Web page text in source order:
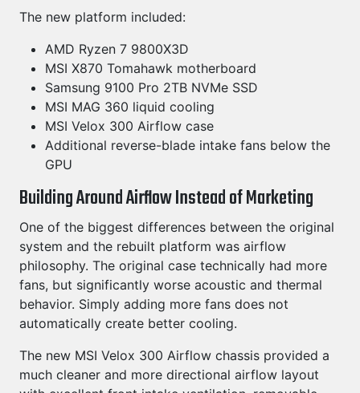
The new platform included:
AMD Ryzen 7 9800X3D
MSI X870 Tomahawk motherboard
Samsung 9100 Pro 2TB NVMe SSD
MSI MAG 360 liquid cooling
MSI Velox 300 Airflow case
Additional reverse-blade intake fans below the
GPU
Building Around Airflow Instead of Marketing
One of the biggest differences between the original
system and the rebuilt platform was airflow
philosophy. The original case technically had more
fans, but significantly worse acoustic and thermal
behavior. Simply adding more fans does not
automatically create better cooling.
The new MSI Velox 300 Airflow chassis provided a
much cleaner and more directional airflow layout